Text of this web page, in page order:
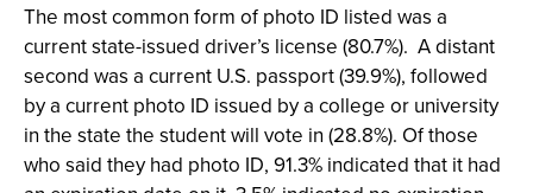
The most common form of photo ID listed was a
current state-issued driver’s license (80.7%). A distant
second was a current U.S. passport (39.9%), followed
by a current photo ID issued by a college or university
in the state the student will vote in (28.8%). Of those
who said they had photo ID, 91.3% indicated that it had